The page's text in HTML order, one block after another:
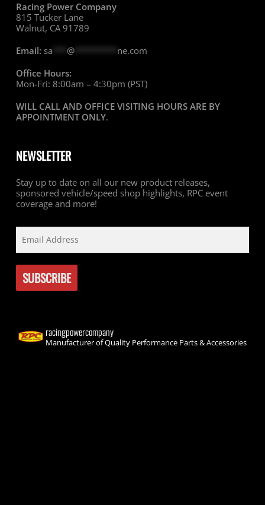
Racing Power Company
815 Tucker Lane
Walnut, CA 91789
Email: sa @********* ne.com
Office Hours:
Mon-Fri: 8:00am – 4:30pm (PST)
WILL CALL AND OFFICE VISITING HOURS ARE BY
APPOINTMENT ONLY.
NEWSLETTER
Stay up to date on all our new product releases,
sponsored vehicle/speed shop highlights, RPC event
coverage and more!
racingpowercompany
Manufacturer of Quality Performance Parts & Accessories